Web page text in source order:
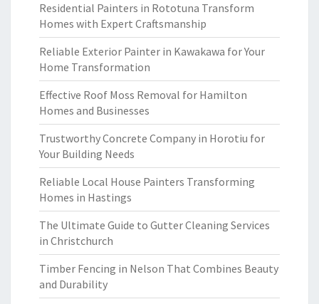
Residential Painters in Rototuna Transform
Homes with Expert Craftsmanship
Reliable Exterior Painter in Kawakawa for Your
Home Transformation
Effective Roof Moss Removal for Hamilton
Homes and Businesses
Trustworthy Concrete Company in Horotiu for
Your Building Needs
Reliable Local House Painters Transforming
Homes in Hastings
The Ultimate Guide to Gutter Cleaning Services
in Christchurch
Timber Fencing in Nelson That Combines Beauty
and Durability